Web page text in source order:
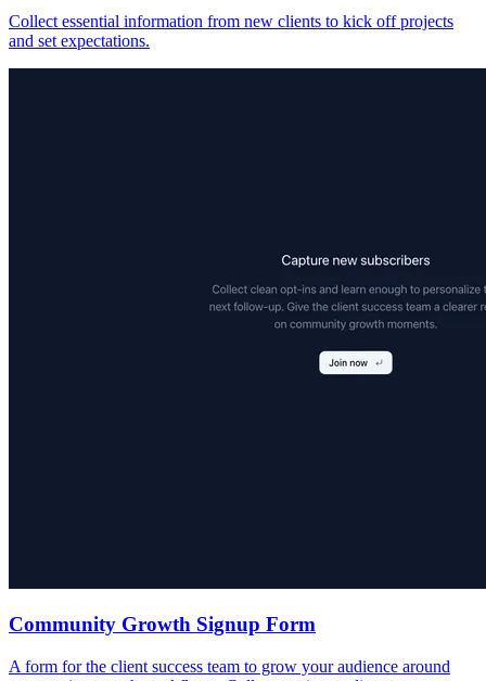
Collect essential information from new clients to kick off projects
and set expectations.
Community Growth Signup Form
A form for the client success team to grow your audience around